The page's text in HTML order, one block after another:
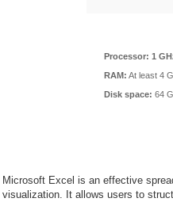
Processor: 1
RAM: At least 4
Disk space: 64
Microsoft Excel is an effective
visualization. It allows users to